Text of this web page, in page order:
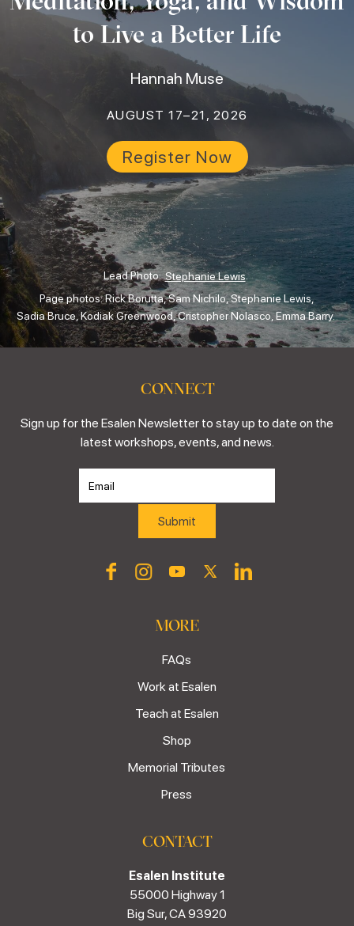
to Live a Better Life
Hannah Muse
AUGUST 17–21, 2026
Register Now
Lead Photo: Stephanie Lewis.
Page photos: Rick Borutta, Sam Nichilo, Stephanie Lewis,
Sadia Bruce, Kodiak Greenwood, Cristopher Nolasco, Emma Barry.
CONNECT
Sign up for the Esalen Newsletter to stay up to date on the
latest workshops, events, and news.
MORE
FAQs
Work at Esalen
Teach at Esalen
Shop
Memorial Tributes
Press
CONTACT
Esalen Institute
55000 Highway 1
Big Sur, CA 93920